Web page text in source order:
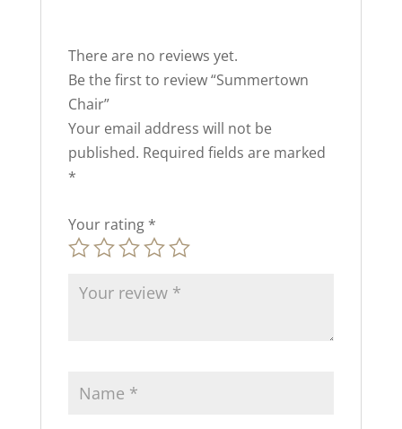
There are no reviews yet.
Be the first to review “Summertown
Chair”
Your email address will not be
published. Required fields are marked
*
Your rating *